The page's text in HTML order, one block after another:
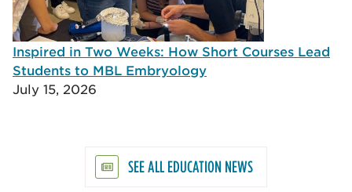
Inspired in Two Weeks: How Short Courses Lead
Students to MBL Embryology
July 15, 2026
SEE ALL EDUCATION NEWS